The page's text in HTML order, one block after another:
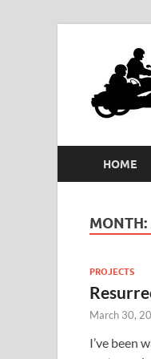
HOME
MONTH:
PROJECTS
March 30,
I’ve been